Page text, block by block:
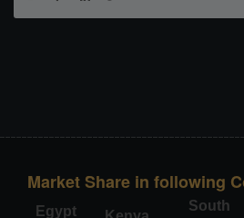
Market Share in following
Egypt
South